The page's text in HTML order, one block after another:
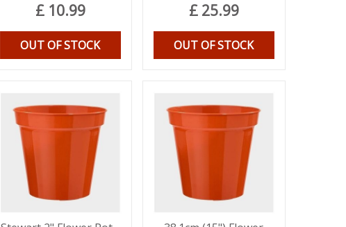
£ 10.99
OUT OF STOCK
£ 25.99
OUT OF STOCK